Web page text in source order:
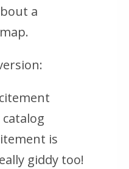
a
is
giddy too!